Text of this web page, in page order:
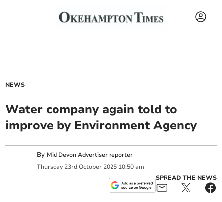
NEWS
Water company again told to
improve by Environment Agency
By Mid Devon Advertiser reporter
Thursday 23rd October 2025 10:50 am
SPREAD THE NEWS